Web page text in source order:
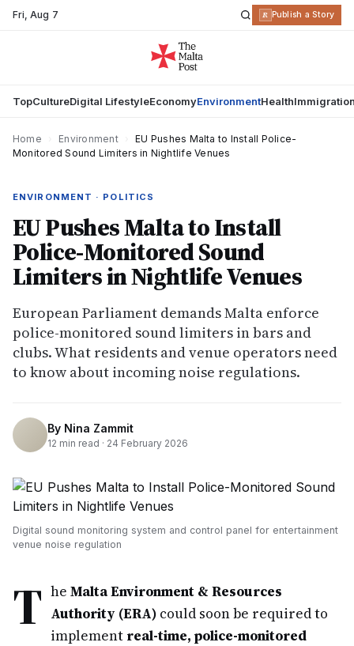
Fri,Aug 7 R Publish a Story
TopCultureDigital LifestyleEconomyEnvironmentHealth
Home Environment
EU Pushes Malta to Install Police-
Monitored Sound Limiters in Nightlife Venues
ENVIRONMENT · POLITICS
EU Pushes Malta to Install
Police-Monitored Sound
Limiters in Nightlife Venues
European Parliament demands Malta enforce
police-monitored sound limiters in bars and
clubs. What residents and venue operators need
to know about incoming noise regulations.
By Nina Zammit
12 min read · 24 February 2026
Digital sound monitoring system and control panel for entertainment
venue noise regulation
T he Malta Environment & Resources
Authority (ERA) could soon be required to
implement real-time, police-monitored